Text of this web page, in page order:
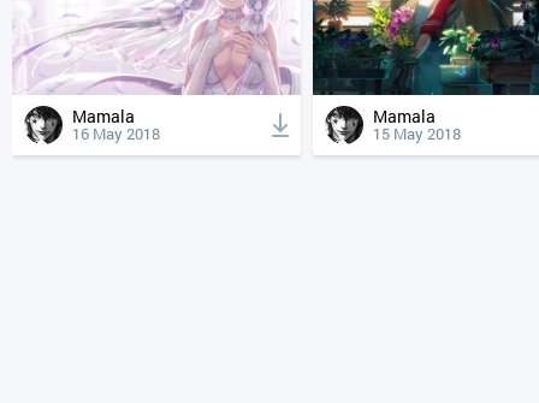
Mamala
16 May 2018
Mamala
15 May 2018